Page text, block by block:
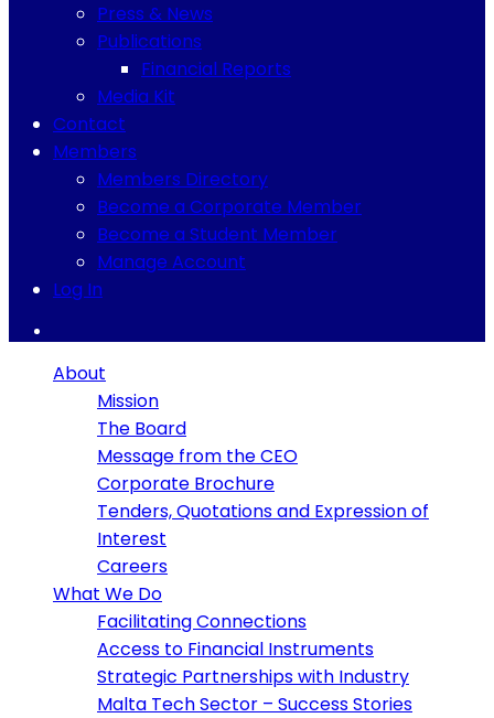
Press & News
Publications
Financial Reports
Media Kit
Contact
Members
Members Directory
Become a Corporate Member
Become a Student Member
Manage Account
Log In
About
Mission
The Board
Message from the CEO
Corporate Brochure
Tenders, Quotations and Expression of
Interest
Careers
What We Do
Facilitating Connections
Access to Financial Instruments
Strategic Partnerships with Industry
Malta Tech Sector – Success Stories